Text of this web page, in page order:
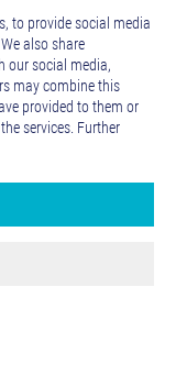
description of
to northern
jump to
Claudia
the Via Claudia
to provide social media
also share
our social media,
may combine this
provided to them or
services. Further